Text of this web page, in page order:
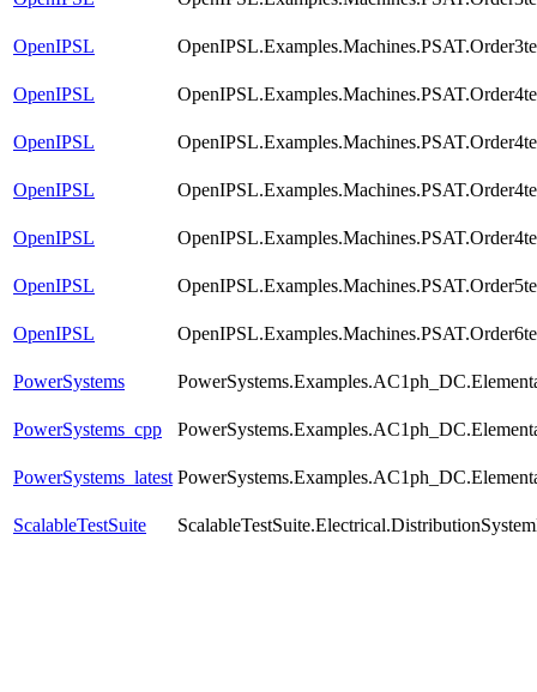
OpenIPSL
OpenIPSL
OpenIPSL
OpenIPSL
OpenIPSL
OpenIPSL
OpenIPSL
PowerSystems
PowerSystems_cpp
PowerSystems_latest
ScalableTestSuite